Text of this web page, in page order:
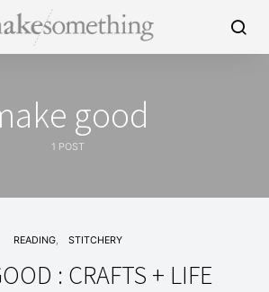
good
1 POST
READING STITCHERY
: CRAFTS + LIFE